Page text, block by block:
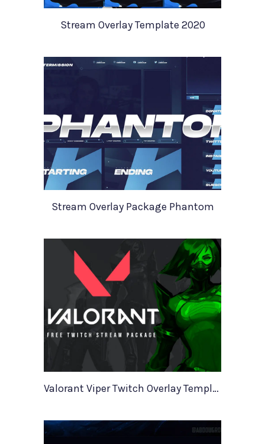
Stream Overlay Template 2020
Stream Overlay Package Phantom
Valorant Viper Twitch Overlay Template